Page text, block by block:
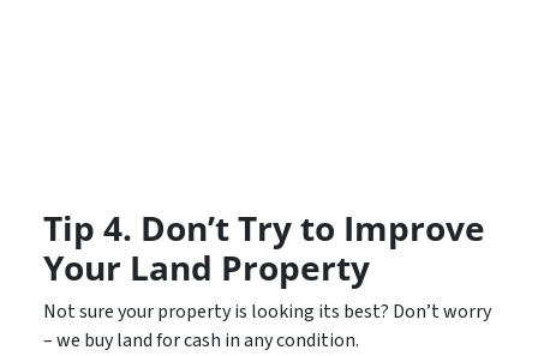
Tip 4. Don’t Try to Improve
Your Land Property
Not sure your property is looking its best? Don’t worry
– we buy land for cash in any condition.